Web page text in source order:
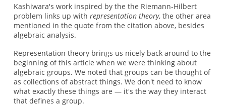
Kashiwara's work inspired by the the Riemann-Hilbert
problem links up with representation theory, the other area
mentioned in the quote from the citation above, besides
algebraic analysis.
Representation theory brings us nicely back around to the
beginning of this article when we were thinking about
algebraic groups. We noted that groups can be thought of
as collections of abstract things. We don't need to know
what exactly these things are — it's the way they interact
that defines a group.